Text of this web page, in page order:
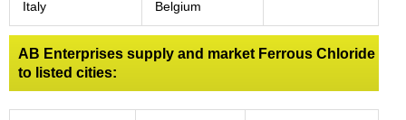
Italy Belgium
AB Enterprises supply and market Ferrous Chloride
to listed cities: